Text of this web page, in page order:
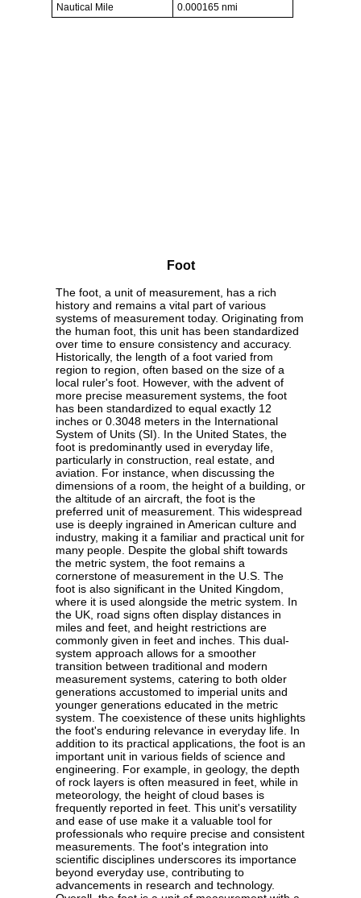
Nautical Mile
0.000165 nmi
Foot
The foot, a unit of measurement, has a rich
history and remains a vital part of various
systems of measurement today. Originating from
the human foot, this unit has been standardized
over time to ensure consistency and accuracy.
Historically, the length of a foot varied from
region to region, often based on the size of a
local ruler's foot. However, with the advent of
more precise measurement systems, the foot
has been standardized to equal exactly 12
inches or 0.3048 meters in the International
System of Units (SI). In the United States, the
foot is predominantly used in everyday life,
particularly in construction, real estate, and
aviation. For instance, when discussing the
dimensions of a room, the height of a building, or
the altitude of an aircraft, the foot is the
preferred unit of measurement. This widespread
use is deeply ingrained in American culture and
industry, making it a familiar and practical unit for
many people. Despite the global shift towards
the metric system, the foot remains a
cornerstone of measurement in the U.S. The
foot is also significant in the United Kingdom,
where it is used alongside the metric system. In
the UK, road signs often display distances in
miles and feet, and height restrictions are
commonly given in feet and inches. This dual-
system approach allows for a smoother
transition between traditional and modern
measurement systems, catering to both older
generations accustomed to imperial units and
younger generations educated in the metric
system. The coexistence of these units highlights
the foot's enduring relevance in everyday life. In
addition to its practical applications, the foot is an
important unit in various fields of science and
engineering. For example, in geology, the depth
of rock layers is often measured in feet, while in
meteorology, the height of cloud bases is
frequently reported in feet. This unit's versatility
and ease of use make it a valuable tool for
professionals who require precise and consistent
measurements. The foot's integration into
scientific disciplines underscores its importance
beyond everyday use, contributing to
advancements in research and technology.